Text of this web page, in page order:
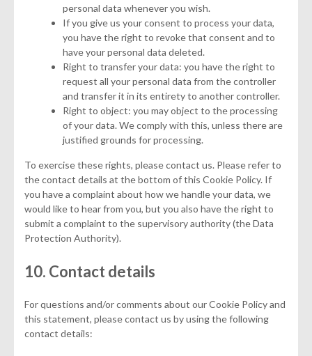
personal data whenever you wish.
If you give us your consent to process your data,
you have the right to revoke that consent and to
have your personal data deleted.
Right to transfer your data: you have the right to
request all your personal data from the controller
and transfer it in its entirety to another controller.
Right to object: you may object to the processing
of your data. We comply with this, unless there are
justified grounds for processing.
To exercise these rights, please contact us. Please refer to
the contact details at the bottom of this Cookie Policy. If
you have a complaint about how we handle your data, we
would like to hear from you, but you also have the right to
submit a complaint to the supervisory authority (the Data
Protection Authority).
10. Contact details
For questions and/or comments about our Cookie Policy and
this statement, please contact us by using the following
contact details: